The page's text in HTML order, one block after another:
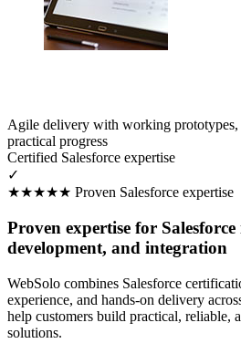
Agile delivery with working prototypes,
practical progress
Certified Salesforce expertise
✓
★★★★★ Proven Salesforce expertise
Proven expertise for
development, and integration
WebSolo combines Salesforce
experience, and hands-on delivery
help customers build practical, reliable,
solutions.